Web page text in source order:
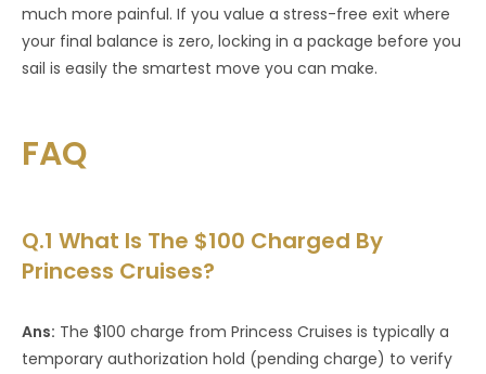
much more painful. If you value a stress-free exit where
your final balance is zero, locking in a package before you
sail is easily the smartest move you can make.
FAQ
Q.1 What Is The $100 Charged By
Princess Cruises?
Ans: The $100 charge from Princess Cruises is typically a
temporary authorization hold (pending charge) to verify